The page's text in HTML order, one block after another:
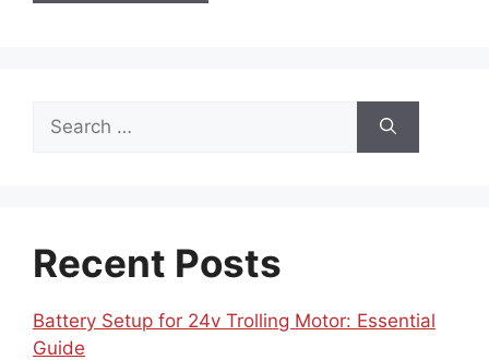
for:
Recent Posts
Battery Setup for 24v Trolling Motor: Essential
Guide